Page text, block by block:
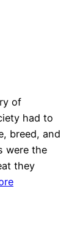
of
had to
breed, and
were the
they